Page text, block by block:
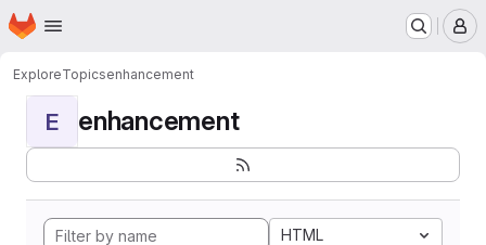
Skip to main content
Homepage
ExploreTopicsenhancement
E enhancement
HTML